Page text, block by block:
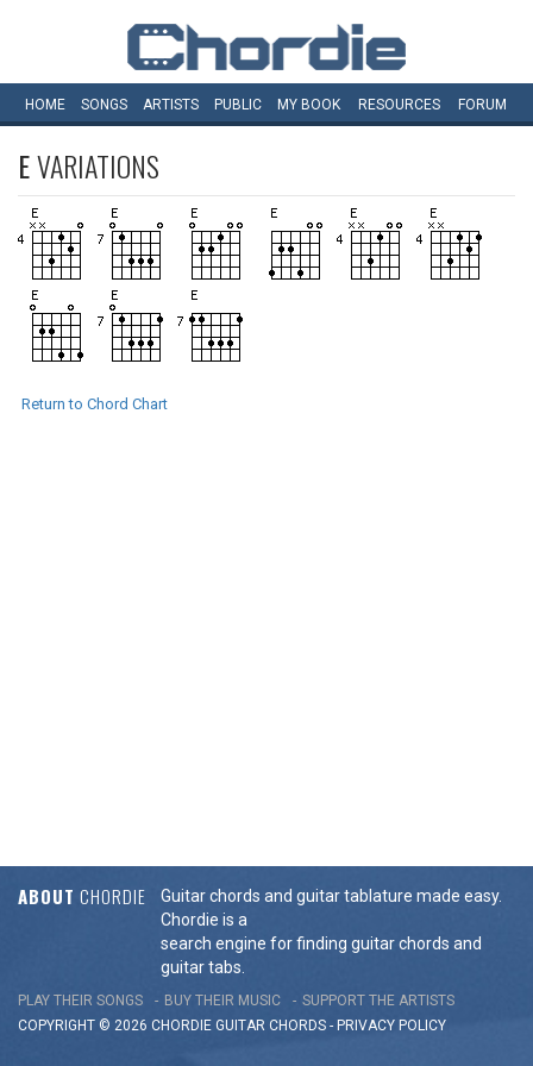
HOME SONGS ARTISTS PUBLIC MY BOOK RESOURCES FORUM
EVARIATIONS
Return to Chord Chart
ABOUT CHORDIE
Guitar chords and guitar tablature made easy.
Chordie is a
search engine for finding guitar chords and
guitar tabs.
PLAY THEIR SONGS BUY THEIR MUSIC
SUPPORT THE ARTISTS
COPYRIGHT © 2026 CHORDIE GUITAR CHORDS - PRIVACY POLICY